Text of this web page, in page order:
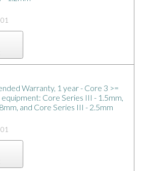
Warranty, 1 year - Core 3 >=
Core Series III - 1.5mm,
and Core Series III - 2.5mm